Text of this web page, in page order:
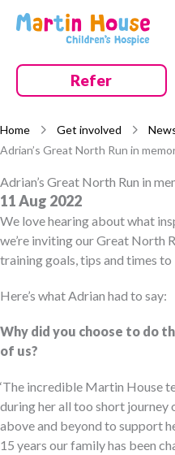
Refer
Home Get involved
Adrian’s Great North Run in
Adrian’s Great North Run in
11 Aug 2022
We love hearing about what
we’re inviting our Great North
training goals, tips and times to
Here’s what Adrian had to say:
Why did you choose to do
of us?
‘The incredible Martin House
during her all too short journey
above and beyond to support
15 years our family has been